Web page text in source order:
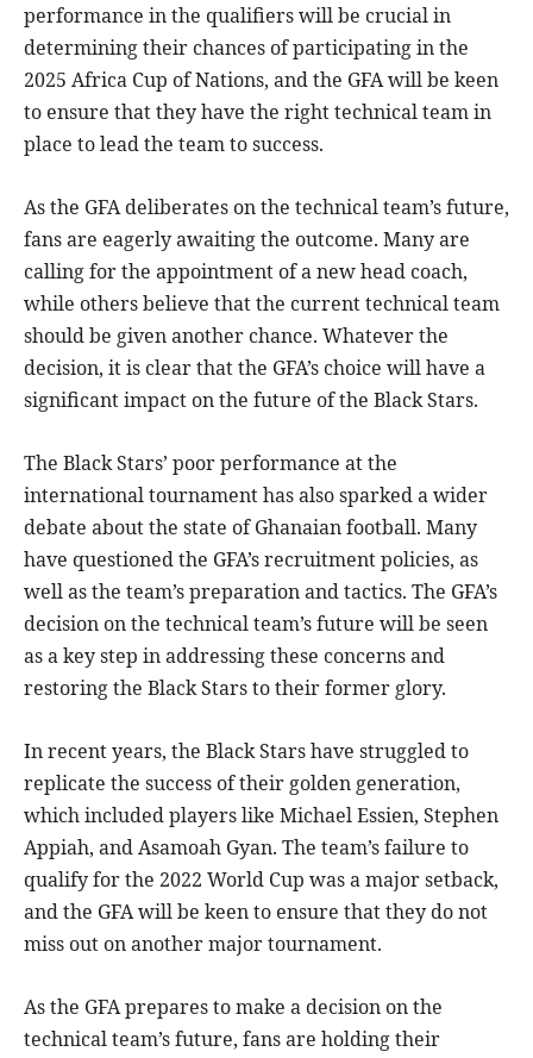
performance in the qualifiers will be crucial in
determining their chances of participating in the
2025 Africa Cup of Nations, and the GFA will be keen
to ensure that they have the right technical team in
place to lead the team to success.
As the GFA deliberates on the technical team’s future,
fans are eagerly awaiting the outcome. Many are
calling for the appointment of a new head coach,
while others believe that the current technical team
should be given another chance. Whatever the
decision, it is clear that the GFA’s choice will have a
significant impact on the future of the Black Stars.
The Black Stars’ poor performance at the
international tournament has also sparked a wider
debate about the state of Ghanaian football. Many
have questioned the GFA’s recruitment policies, as
well as the team’s preparation and tactics. The GFA’s
decision on the technical team’s future will be seen
as a key step in addressing these concerns and
restoring the Black Stars to their former glory.
In recent years, the Black Stars have struggled to
replicate the success of their golden generation,
which included players like Michael Essien, Stephen
Appiah, and Asamoah Gyan. The team’s failure to
qualify for the 2022 World Cup was a major setback,
and the GFA will be keen to ensure that they do not
miss out on another major tournament.
As the GFA prepares to make a decision on the
technical team’s future, fans are holding their